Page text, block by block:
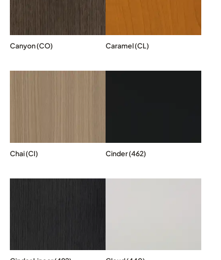
Canyon (CO) Caramel (CL)
Chai (CI) Cinder (462)